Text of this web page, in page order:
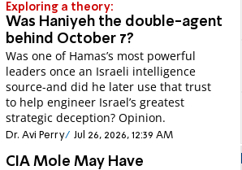
Exploring a theory:
Was Haniyeh the double-agent
behind October 7?
Was one of Hamas’s most powerful
leaders once an Israeli intelligence
source-and did he later use that trust
to help engineer Israel’s greatest
strategic deception? Opinion.
Dr. Avi Perry Jul 26, 2026, 12:39 AM
CIA Mole May Have